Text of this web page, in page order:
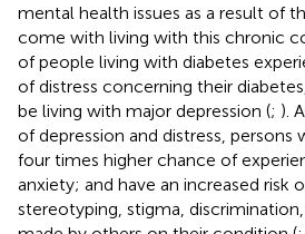
mental health issues as a result of
come with living with this chronic
of people living with diabetes
of distress concerning their
be living with major depression (; ).
of depression and distress, persons
four times higher chance of
anxiety; and have an increased risk
stereotyping, stigma,